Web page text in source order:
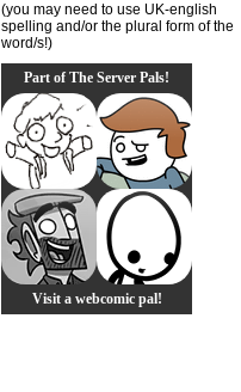
(you may need to use UK-english
spelling and/or the plural form of the
word/s!)
Part of The Server Pals!
Visit a webcomic pal!